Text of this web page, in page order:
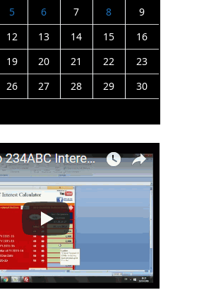
5 6 7 8
9
12 13 14 15
16
19 20 21 22
23
26 27 28 29
30